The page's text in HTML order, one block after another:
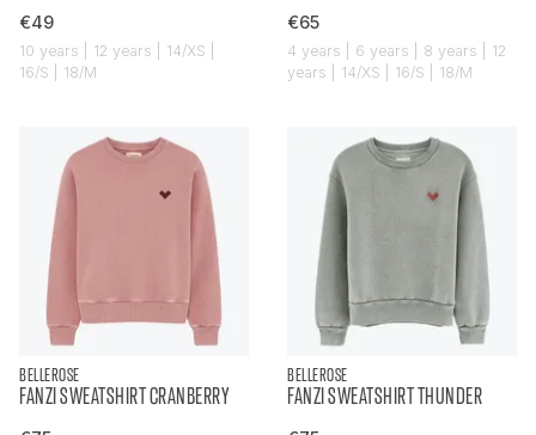
€49
10 years | 12 years | 14/XS |
16/S | 18/M
€65
4 years | 6 years | 8 years | 12
years | 14/XS | 16/S | 18/M
BELLEROSE
FANZI SWEATSHIRT CRANBERRY
BELLEROSE
FANZI SWEATSHIRT THUNDER